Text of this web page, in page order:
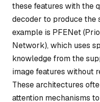
these features with the
decoder to produce the
example is PFENet
Network), which uses
knowledge from the
image features without
These architectures
attention mechanisms